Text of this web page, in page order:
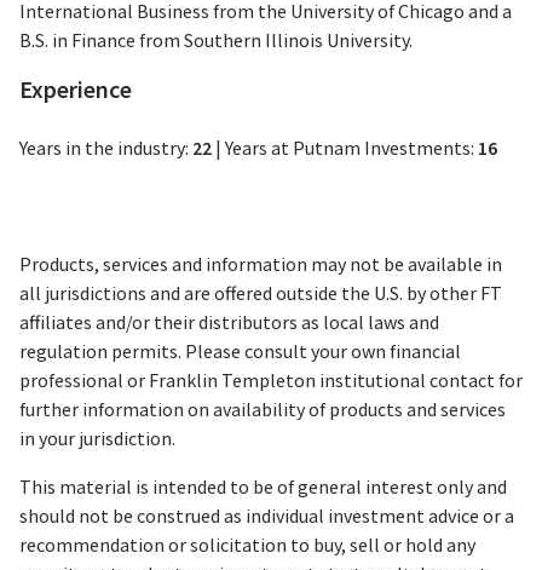
International Business from the University of Chicago and a
B.S. in Finance from Southern Illinois University.
Experience
Years in the industry: 22 | Years at Putnam Investments: 16
Products, services and information may not be available in
all jurisdictions and are offered outside the U.S. by other FT
affiliates and/or their distributors as local laws and
regulation permits. Please consult your own financial
professional or Franklin Templeton institutional contact for
further information on availability of products and services
in your jurisdiction.
This material is intended to be of general interest only and
should not be construed as individual investment advice or a
recommendation or solicitation to buy, sell or hold any